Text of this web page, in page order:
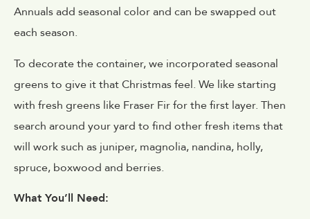
Annuals add seasonal color and can be swapped out
each season.
To decorate the container, we incorporated seasonal
greens to give it that Christmas feel. We like starting
with fresh greens like Fraser Fir for the first layer. Then
search around your yard to find other fresh items that
will work such as juniper, magnolia, nandina, holly,
spruce, boxwood and berries.
What You’ll Need: